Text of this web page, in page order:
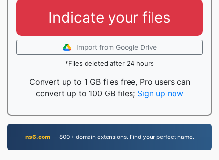
Indicate your files
Import from Google Drive
*Files deleted after 24 hours
Convert up to 1 GB files free, Pro users can
convert up to 100 GB files; Sign up now
ns6.com— 800+ domain extensions. Find your perfect name.